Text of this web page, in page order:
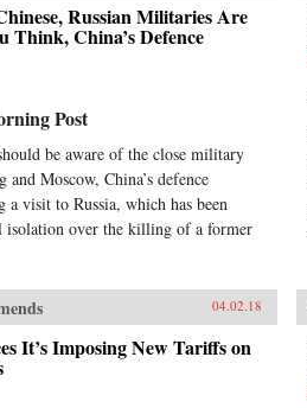
Russian Militaries Are
Think, China’s Defence
Post
be aware of the close military
and Moscow, China’s defence
a visit to Russia, which has been
isolation over the killing of a former
04.02.18
It’s Imposing New Tariffs on